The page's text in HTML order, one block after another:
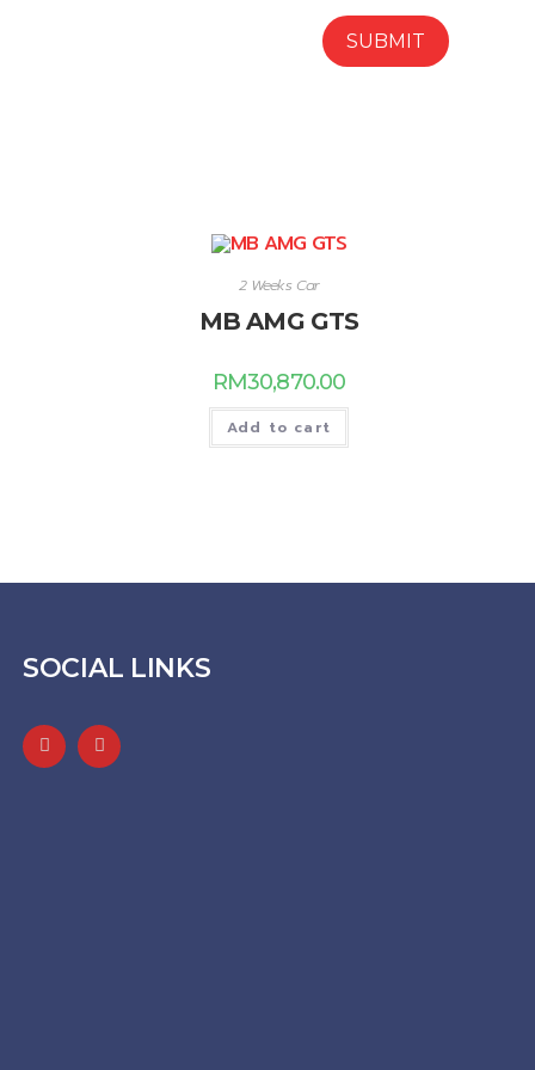
2 Weeks Car
MB AMG GTS
RM30,870.00
Add to cart
SOCIAL LINKS